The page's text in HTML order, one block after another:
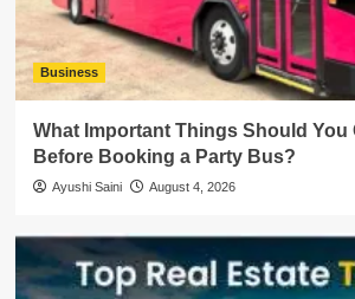
Business
What Important Things Should You
Before Booking a Party Bus?
Ayushi Saini August 4, 2026